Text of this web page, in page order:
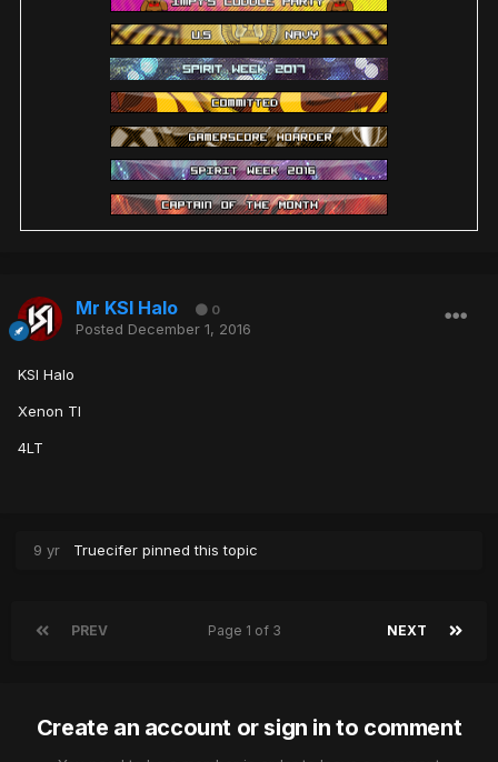
Mr KSI Halo 0
Posted December 1, 2016
KSI Halo
Xenon TI
4LT
9 yr Truecifer pinned this topic
PREV NEXT
Page 1 of 3
Create an account or sign in to comment